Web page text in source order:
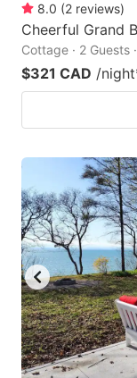
8.0 (2 reviews)
Cheerful Grand
Cottage · 2 Guests
$321 CAD /night